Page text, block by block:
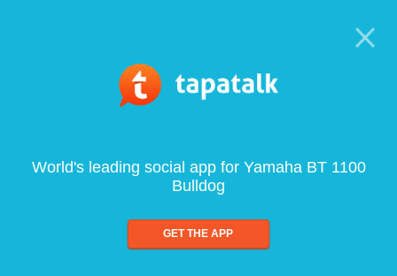
World's leading social app for Yamaha BT 1100
Bulldog
GET THE APP